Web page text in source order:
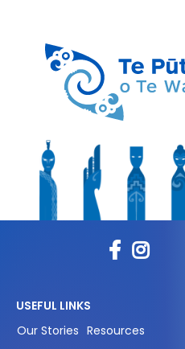
USEFUL LINKS
Our Stories Resources